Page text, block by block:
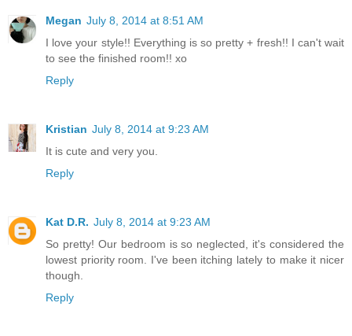
Megan July 8, 2014 at 8:51 AM
I love your style!! Everything is so pretty + fresh!! I can't wait
to see the finished room!! xo
Reply
Kristian July 8, 2014 at 9:23 AM
It is cute and very you.
Reply
Kat D.R. July 8, 2014 at 9:23 AM
So pretty! Our bedroom is so neglected, it's considered the
lowest priority room. I've been itching lately to make it nicer
though.
Reply